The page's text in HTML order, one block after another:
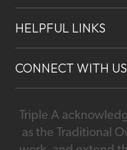
Services
Contact
HELPFUL LINKS
Our People
Careers
CONNECT WITH US
07 3892 0100
Triple A
as the Traditional